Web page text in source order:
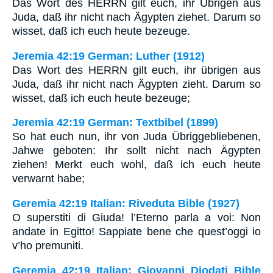
Das Wort des HERRN gilt euch, ihr Übrigen aus
Juda, daß ihr nicht nach Ägypten ziehet. Darum so
wisset, daß ich euch heute bezeuge.
Jeremia 42:19 German: Luther (1912)
Das Wort des HERRN gilt euch, ihr übrigen aus
Juda, daß ihr nicht nach Ägypten zieht. Darum so
wisset, daß ich euch heute bezeuge;
Jeremia 42:19 German: Textbibel (1899)
So hat euch nun, ihr von Juda Übriggebliebenen,
Jahwe geboten: Ihr sollt nicht nach Ägypten
ziehen! Merkt euch wohl, daß ich euch heute
verwarnt habe;
Geremia 42:19 Italian: Riveduta Bible (1927)
O superstiti di Giuda! l’Eterno parla a voi: Non
andate in Egitto! Sappiate bene che quest’oggi io
v’ho premuniti.
Geremia 42:19 Italian: Giovanni Diodati Bible